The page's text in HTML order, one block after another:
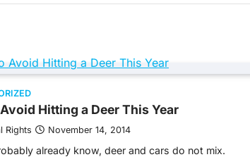
Hitting a Deer This Year
Rights November 14, 2014
already know, deer and cars do not mix.